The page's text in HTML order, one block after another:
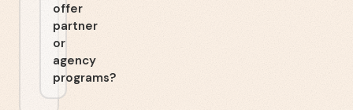
offer
partner
or
agency
programs?